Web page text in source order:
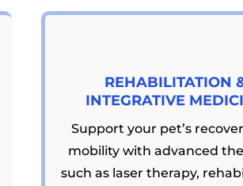
REHABILITATION
INTEGRATIVE
Support your pet’s
mobility with advanced
such as laser therapy,